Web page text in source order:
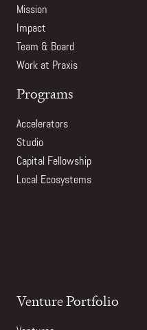
Mission
Impact
Team & Board
Work at Praxis
Programs
Accelerators
Studio
Capital Fellowship
Local Ecosystems
Venture Portfolio